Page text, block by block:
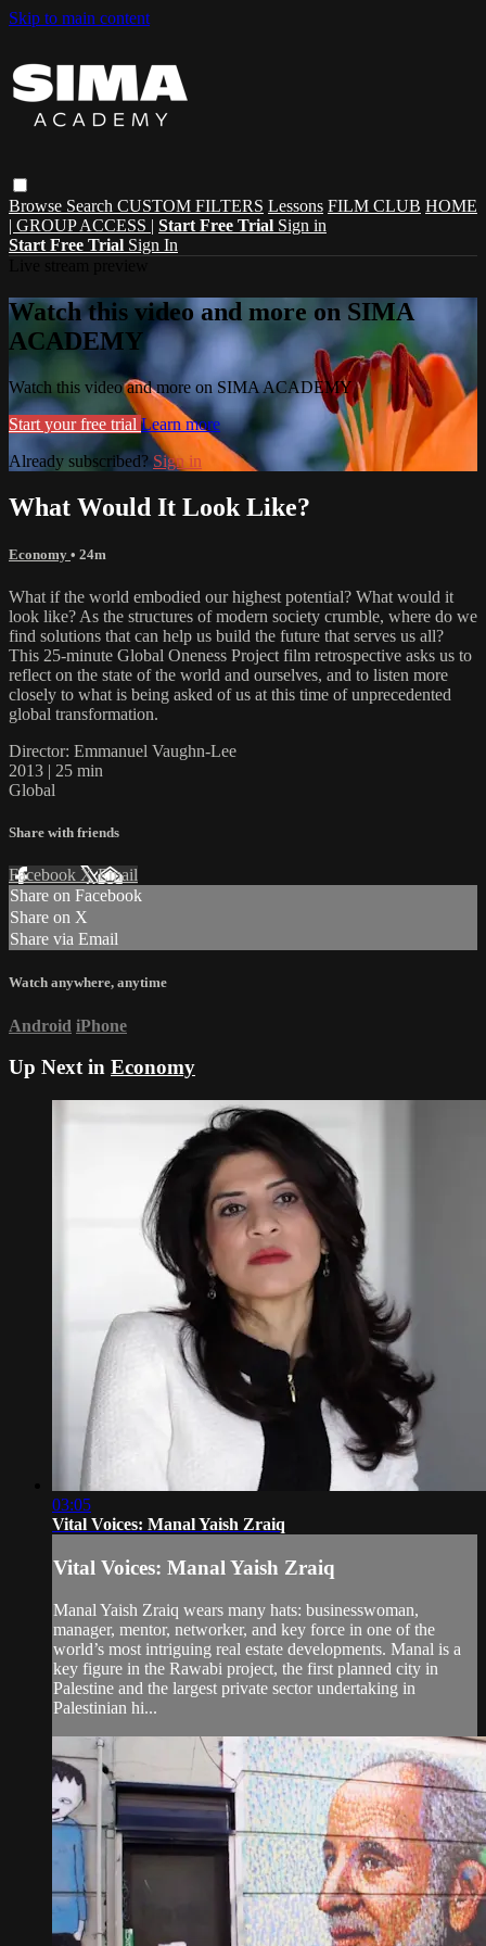
Skip to main content
Browse Search CUSTOM FILTERS Lessons FILM CLUB HOME
| GROUP ACCESS | Start Free Trial Sign in
Start Free Trial Sign In
Watch this video and more on SIMA
ACADEMY
Watch this video and more on SIMA ACADEMY
Start your free trial Learn more
Already subscribed? Sign in
What Would It Look Like?
Economy • 24m
What if the world embodied our highest potential? What would it
look like? As the structures of modern society crumble, where do we
find solutions that can help us build the future that serves us all?
This 25-minute Global Oneness Project film retrospective asks us to
reflect on the state of the world and ourselves, and to listen more
closely to what is being asked of us at this time of unprecedented
global transformation.
Director: Emmanuel Vaughn-Lee
2013 | 25 min
Global
Share with friends
Facebook XEmail
Share on Facebook
Share on X
Share via Email
Watch anywhere, anytime
Android iPhone
Up Next in Economy
03:05
Vital Voices: Manal Yaish Zraiq
Vital Voices: Manal Yaish Zraiq
Manal Yaish Zraiq wears many hats: businesswoman,
manager, mentor, networker, and key force in one of the
world’s most intriguing real estate developments. Manal is a
key figure in the Rawabi project, the first planned city in
Palestine and the largest private sector undertaking in
Palestinian hi...